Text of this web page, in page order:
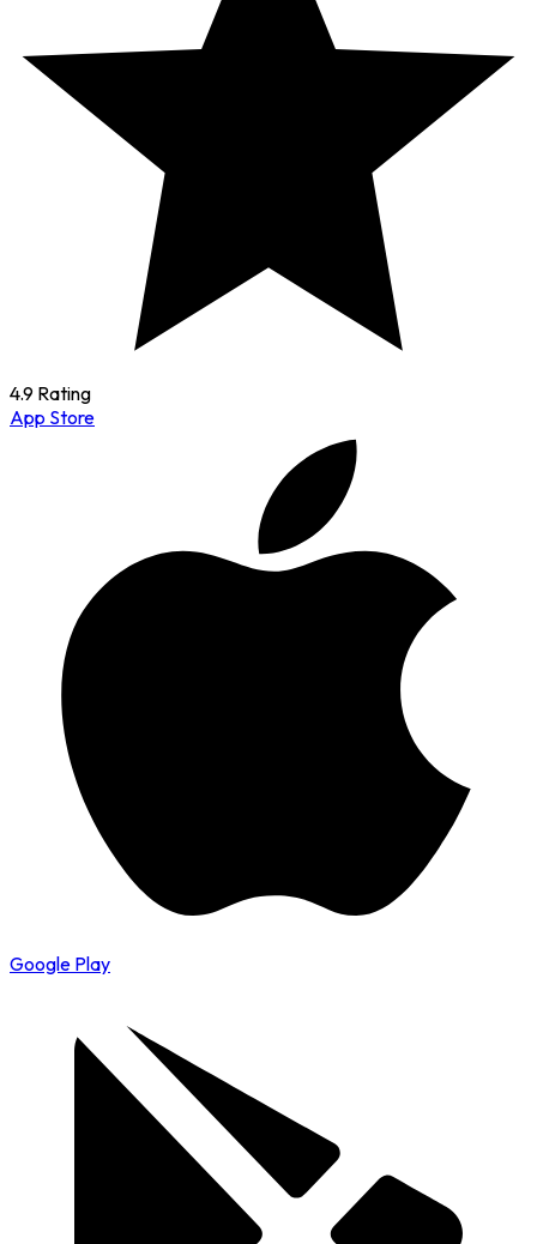
4.9 Rating
App Store
Google Play